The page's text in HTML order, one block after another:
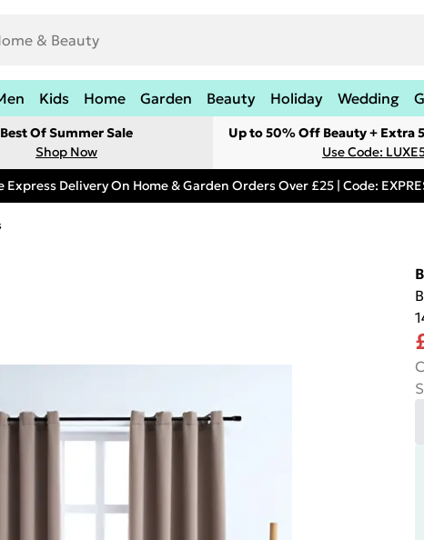
Kids Home Garden Beauty Holiday Wedding
Best Of Summer Sale
Shop Now
Up to 50% Off Beauty + Extra
Use Code:
Express Delivery On Home & Garden Orders Over £25 | Code: